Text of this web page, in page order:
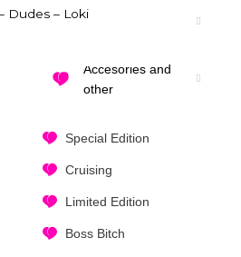
Drinkware
Accesories and
other
Special Edition
Cruising
Limited Edition
Boss Bitch
Dudes – Loki